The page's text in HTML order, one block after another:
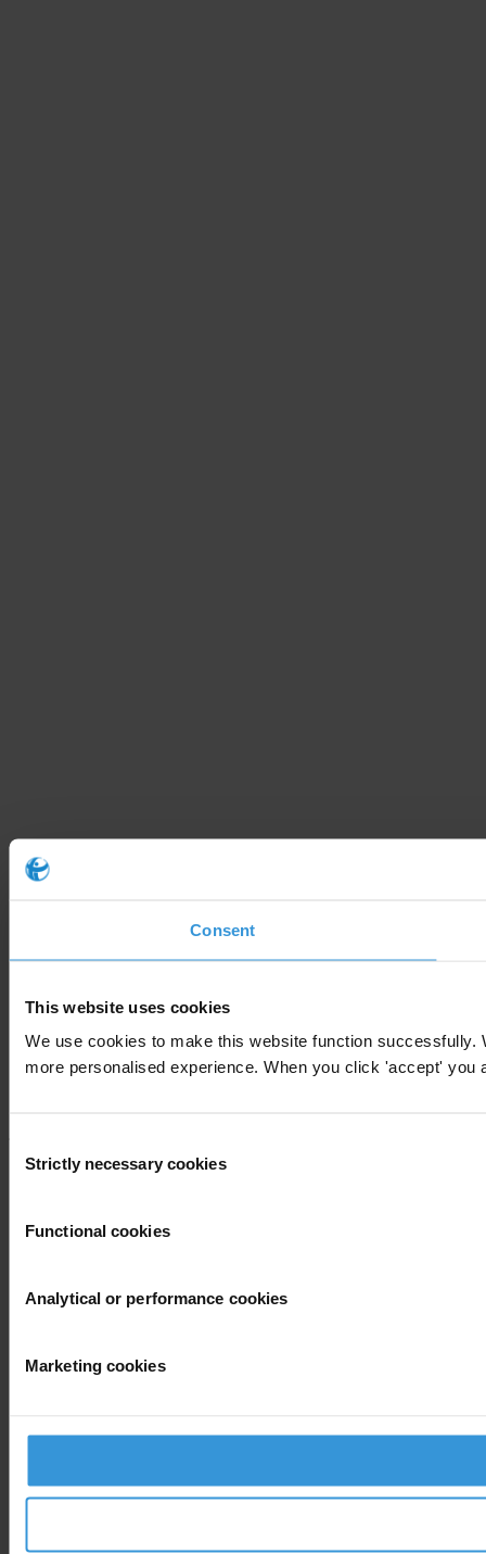
Consent
This website uses cookies
We use cookies to make this website function
more personalised experience. When you click 'accept'
Selection
Strictly necessary cookies
Functional cookies
Analytical or performance cookies
Marketing cookies